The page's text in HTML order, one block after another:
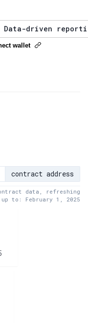
driven
Stack Report -
wallet
contract address
data, refreshing
to: February 1, 2025